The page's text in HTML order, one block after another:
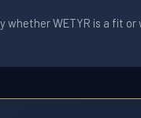
WETYR is a fit